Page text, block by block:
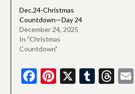
Dec.24-Christmas
Countdown—Day 24
December 24, 2025
In "Christmas
Countdown"
Facebook
Pinterest
X